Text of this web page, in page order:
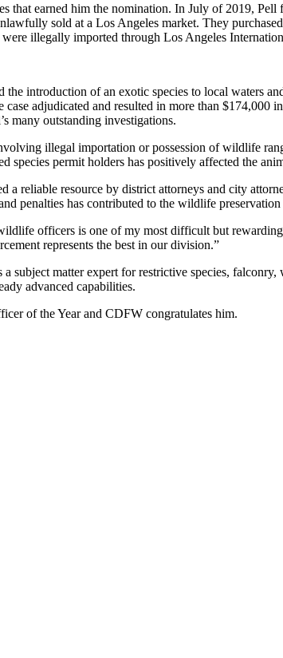
that earned him the nomination. In July of 2019,
sold at a Los Angeles market. They
illegally imported through Los Angeles
introduction of an exotic species to local waters
adjudicated and resulted in more than
many outstanding investigations.
illegal importation or possession of wildlife
species permit holders has positively affected the
reliable resource by district attorneys and city
penalties has contributed to the wildlife
officers is one of my most difficult but
represents the best in our division.”
subject matter expert for restrictive species,
advanced capabilities.
of the Year and CDFW congratulates him.